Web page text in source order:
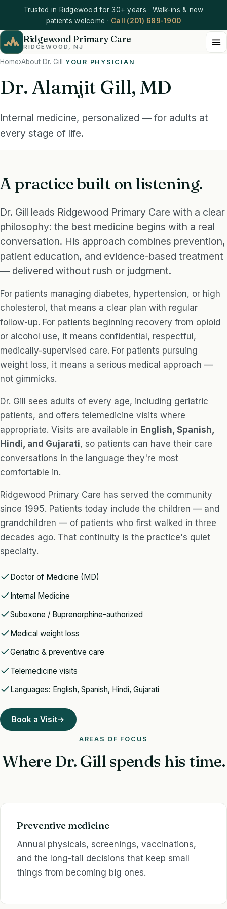
Trusted in Ridgewood for 30+ years · Walk-ins & new
patients welcome · Call (201) 689-1900
Ridgewood Primary Care
RIDGEWOOD, NJ
Home›About Dr. Gill YOUR PHYSICIAN
Dr. Alamjit Gill, MD
Internal medicine, personalized — for adults at
every stage of life.
INTERNAL MEDICINE
Dr. Alamjit Gill, MD
Ridgewood Primary Care
A practice built on listening.
Dr. Gill leads Ridgewood Primary Care with a clear
philosophy: the best medicine begins with a real
conversation. His approach combines prevention,
patient education, and evidence-based treatment
— delivered without rush or judgment.
For patients managing diabetes, hypertension, or high
cholesterol, that means a clear plan with regular
follow-up. For patients beginning recovery from opioid
or alcohol use, it means confidential, respectful,
medically-supervised care. For patients pursuing
weight loss, it means a serious medical approach —
not gimmicks.
Dr. Gill sees adults of every age, including geriatric
patients, and offers telemedicine visits where
appropriate. Visits are available in English, Spanish,
Hindi, and Gujarati, so patients can have their care
conversations in the language they're most
comfortable in.
Ridgewood Primary Care has served the community
since 1995. Patients today include the children — and
grandchildren — of patients who first walked in three
decades ago. That continuity is the practice's quiet
specialty.
Doctor of Medicine (MD)
Internal Medicine
Suboxone / Buprenorphine-authorized
Medical weight loss
Geriatric & preventive care
Telemedicine visits
Languages: English, Spanish, Hindi, Gujarati
Book a Visit→
AREAS OF FOCUS
Where Dr. Gill spends his time.
Preventive medicine
Annual physicals, screenings, vaccinations,
and the long-tail decisions that keep small
things from becoming big ones.